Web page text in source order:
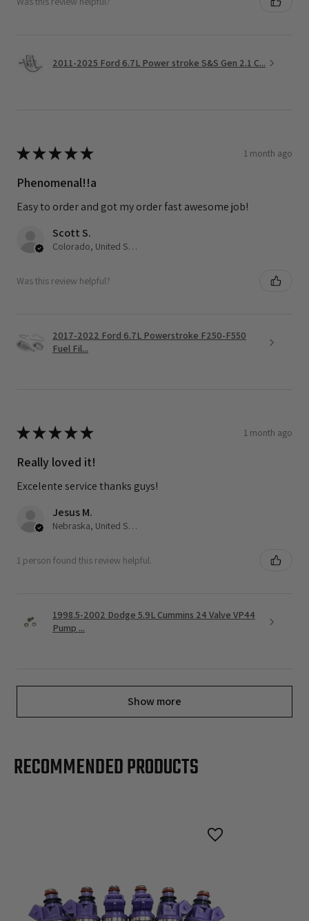
2011-2025 Ford 6.7L Power stroke S&S Gen 2.1 C...
★★★★★ 1 month ago
Phenomenal!!a
Easy to order and got my order fast awesome job!
Scott S.
Colorado, United States
Was this review helpful?
2017-2022 Ford 6.7L Powerstroke F250-F550
Fuel Fil...
★★★★★ 1 month ago
Really loved it!
Excelente service thanks guys!
Jesus M.
Nebraska, United States
1 person found this review helpful.
1998.5-2002 Dodge 5.9L Cummins 24 Valve VP44
Pump ...
Show more
RECOMMENDED PRODUCTS